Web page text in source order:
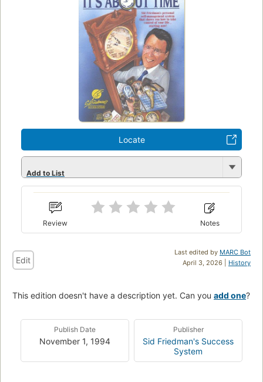
Locate
Add to List
Review Notes
Last edited by MARC Bot
April 3, 2026 | History
Edit
This edition doesn't have a description yet. Can you add one?
Publish Date
November 1, 1994
Publisher
Sid Friedman's Success
System